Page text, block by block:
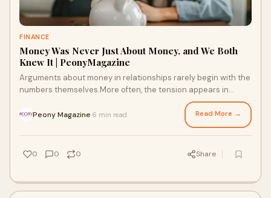
FINANCE
Money Was Never Just About Money, and We Both
Knew It | PeonyMagazine
Arguments about money in relationships rarely begin with the
numbers themselves.More often, the tension appears in
Peony Magazine 6 min read Read More →
0 0 0 Share